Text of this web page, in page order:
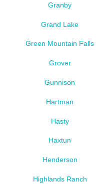
Granby
Grand Lake
Green Mountain Falls
Grover
Gunnison
Hartman
Hasty
Haxtun
Henderson
Highlands Ranch